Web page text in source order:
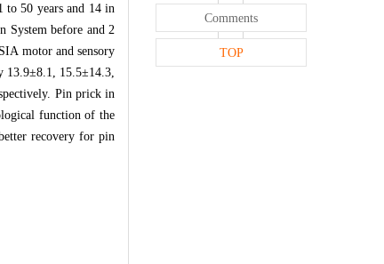
to 50 years and 14 in
System before and 2
motor and sensory
13.9±8.1, 15.5±14.3,
Pin prick in
function of the
recovery for pin
Comments
TOP